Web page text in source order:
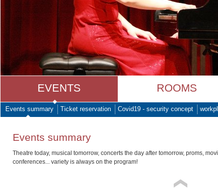
EVENTS ROOMS
Events summary Ticket reservation Covid19 - security concept
Events summary
Theatre today, musical tomorrow, concerts the day after tomorrow, proms,
conferences... variety is always on the program!